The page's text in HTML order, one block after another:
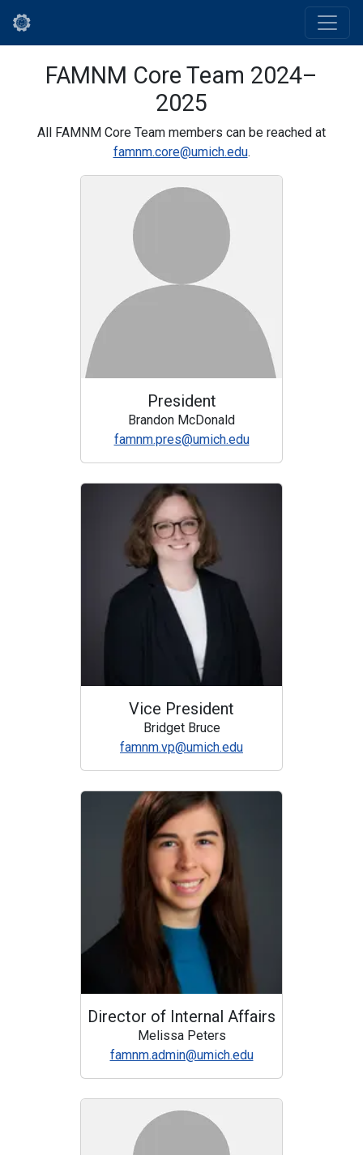
FAMNM Core Team 2024–
2025
All FAMNM Core Team members can be reached at
famnm.core@umich.edu.
President
Brandon McDonald
famnm.pres@umich.edu
Vice President
Bridget Bruce
famnm.vp@umich.edu
Director of Internal Affairs
Melissa Peters
famnm.admin@umich.edu